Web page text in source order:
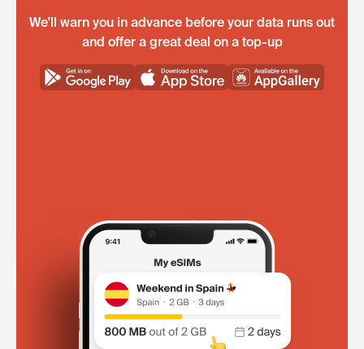
We'll warn you in advance before your data runs out
and offer a great deal on a top-up